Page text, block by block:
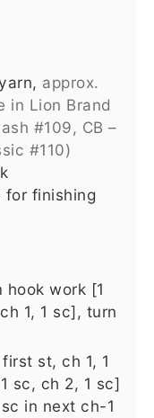
approx.
in Lion Brand
#109, CB –
#110)
for finishing
hook work [1
1, 1 sc], turn
st, ch 1, 1
sc, ch 2, 1 sc]
in next ch-1